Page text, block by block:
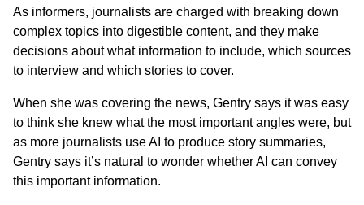
As informers, journalists are charged with breaking down
complex topics into digestible content, and they make
decisions about what information to include, which sources
to interview and which stories to cover.
When she was covering the news, Gentry says it was easy
to think she knew what the most important angles were, but
as more journalists use AI to produce story summaries,
Gentry says it’s natural to wonder whether AI can convey
this important information.